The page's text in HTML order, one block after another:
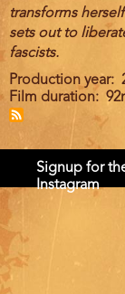
transforms
sets out to
fascists.
Production year
Film duration
Signup for
Instagram